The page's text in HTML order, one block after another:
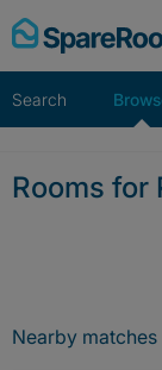
Skip
to
Search
Rooms for
Nearby matches